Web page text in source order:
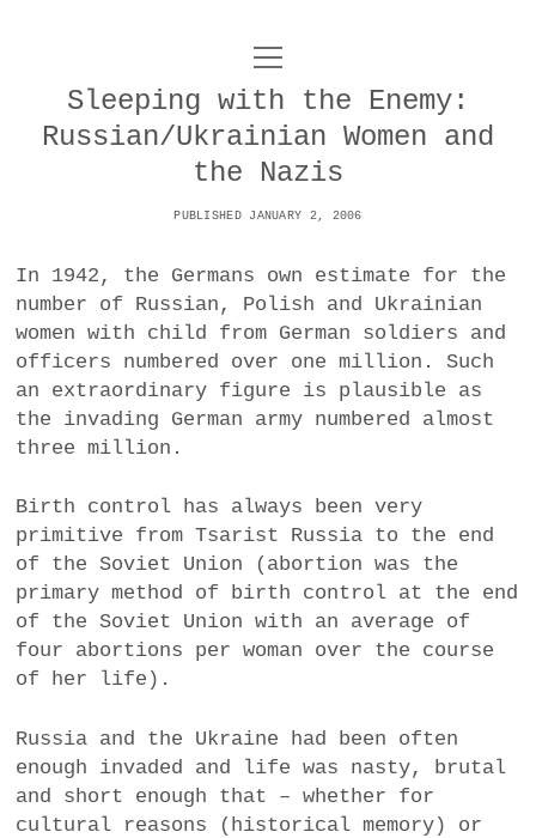
UNCOY
ABOUT
p
m
e
n
u
IMPULSTANZ
FILM
MUSIC
TECHNOLOGY
BUSINESS
t
w
i
e
r
i
n
s
g
r
a
m
T
w
i
o
p
e
n
m
e
Sleeping with the Enemy:
Russian/Ukrainian Women and
the Nazis
PUBLISHED JANUARY 2, 2006
In 1942, the Germans own estimate for the
number of Russian, Polish and Ukrainian
women with child from German soldiers and
officers numbered over one million. Such
an extraordinary figure is plausible as
the invading German army numbered almost
three million.
Birth control has always been very
primitive from Tsarist Russia to the end
of the Soviet Union (abortion was the
primary method of birth control at the end
of the Soviet Union with an average of
four abortions per woman over the course
of her life).
Russia and the Ukraine had been often
enough invaded and life was nasty, brutal
and short enough that – whether for
cultural reasons (historical memory) or